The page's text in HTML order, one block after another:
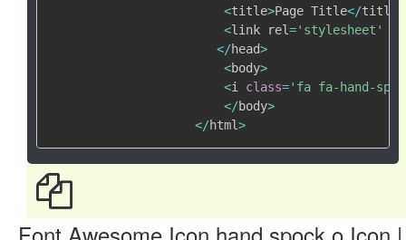
<title>Page Title</title
<link rel='stylesheet'
</head>
<body>
<i class='fa fa-hand-
</body>
</html>